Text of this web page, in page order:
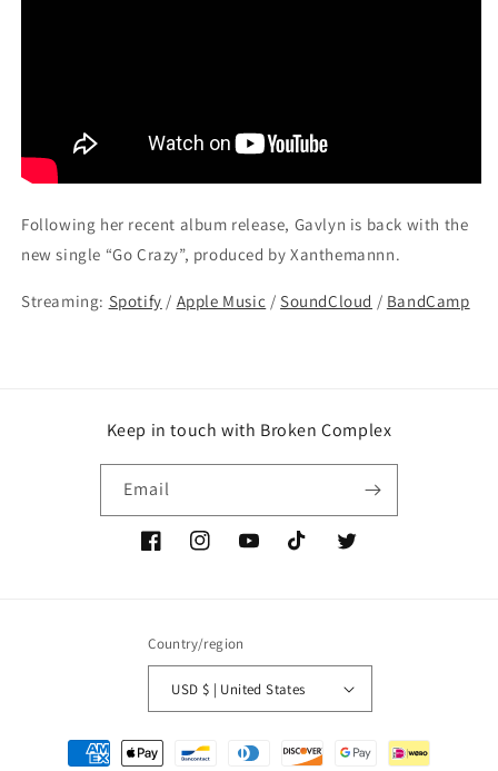
Following her recent album release, Gavlyn is back with the
new single “Go Crazy”, produced byXanthemannn.
Streaming: Spotify / Apple Music /SoundCloud / BandCamp
Keep in touch with Broken Complex
Email
FacebookInstagramYouTubeTikTok Twitter
Country/region
USD $ | United States
Payment